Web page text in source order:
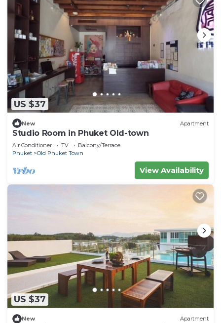
US $37
New Apartment
Studio Room in Phuket Old-town
Air Conditioner TV
Balcony/Terrace
Phuket
Old Phuket Town
View Availability
US $37
New Apartment